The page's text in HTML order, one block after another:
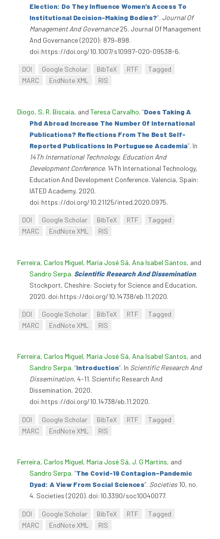
Election: Do They Influence Women’s Access To
Institutional Decision-Making Bodies?”. Journal Of
Management And Governance25. Journal Of Management
And Governance (2020): 879–898.
doi:https://doi.org/10.1007/s10997-020-09538-6.
DOI Google Scholar BibTeX RTF
Tagged
MARC
EndNote XML RIS
Diogo, S, R. Biscaia, and Teresa Carvalho. “Does Taking A
Phd Abroad Increase The Number Of International
Publications? Reflections From The Best Self-
Reported Publications In Portuguese Academia”. In
14Th International Technology, Education And
Development Conference. 14Th International Technology,
Education And Development Conference. Valencia, Spain:
IATED Academy, 2020.
doi:https://doi.org/10.21125/inted.2020.0975.
DOI Google Scholar BibTeX RTF
Tagged
MARC
EndNote XML RIS
Ferreira, Carlos Miguel, Maria José Sá, Ana Isabel Santos, and
Sandro Serpa. Scientific Research And Dissemination.
Stockport, Cheshire: Society for Science and Education,
2020. doi:https://doi.org/10.14738/eb.11.2020.
DOI Google Scholar BibTeX RTF
Tagged
MARC
EndNote XML RIS
Ferreira, Carlos Miguel, Maria José Sá, Ana Isabel Santos, and
Sandro Serpa. “Introduction”. In Scientific Research And
Dissemination, 4-11. Scientific Research And
Dissemination, 2020.
doi:https://doi.org/10.14738/eb.11.2020.
DOI Google Scholar BibTeX RTF
Tagged
MARC
EndNote XML RIS
Ferreira, Carlos Miguel, Maria José Sá, J. G Martins, and
Sandro Serpa. “The Covid-19 Contagion–Pandemic
Dyad: A View From Social Sciences”. Societies10, no.
4. Societies (2020). doi:10.3390/soc10040077.
DOI Google Scholar BibTeX RTF
Tagged
MARC
EndNote XML RIS